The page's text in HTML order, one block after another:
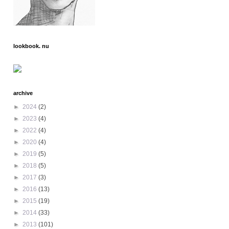
lookbook. nu
archive
► 2024 (2)
► 2023 (4)
► 2022 (4)
► 2020 (4)
► 2019 (5)
► 2018 (5)
► 2017 (3)
► 2016 (13)
► 2015 (19)
► 2014 (33)
► 2013 (101)